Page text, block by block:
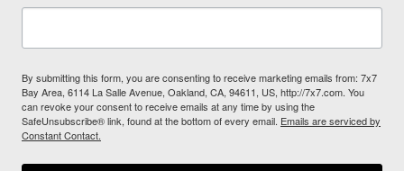
By submitting this form, you are consenting to receive marketing emails from: 7x7
Bay Area, 6114 La Salle Avenue, Oakland, CA, 94611, US, http://7x7.com. You
can revoke your consent to receive emails at any time by using the
SafeUnsubscribe® link, found at the bottom of every email. Emails are serviced by
Constant Contact.